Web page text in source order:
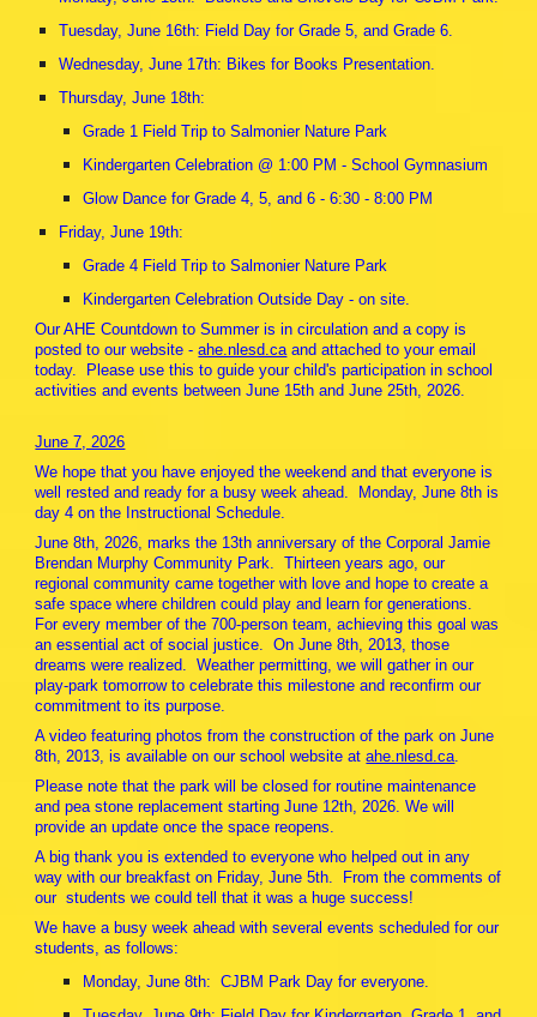
Tuesday, June 16th: Field Day for Grade 5, and Grade 6.
Wednesday, June 17th: Bikes for Books Presentation.
Thursday, June 18th:
Grade 1 Field Trip to Salmonier Nature Park
Kindergarten Celebration @ 1:00 PM - School Gymnasium
Glow Dance for Grade 4, 5, and 6 - 6:30 - 8:00 PM
Friday, June 19th:
Grade 4 Field Trip to Salmonier Nature Park
Kindergarten Celebration Outside Day - on site.
Our AHE Countdown to Summer is in circulation and a copy is
posted to our website - ahe.nlesd.caand attached to your email
today. Please use this to guide your child's participation in school
activities and events between June 15th and June 25th, 2026.
June 7, 2026
We hope that you have enjoyed the weekend and that everyone is
well rested and ready for a busy week ahead. Monday, June 8th is
day 4 on the Instructional Schedule.
June 8th, 2026, marks the 13th anniversary of the Corporal Jamie
Brendan Murphy Community Park. Thirteen years ago, our
regional community came together with love and hope to create a
safe space where children could play and learn for generations.
For every member of the 700-person team, achieving this goal was
an essential act of social justice. On June 8th, 2013, those
dreams were realized. Weather permitting, we will gather in our
play-park tomorrow to celebrate this milestone and reconfirm our
commitment to its purpose.
A video featuring photos from the construction of the park on June
8th, 2013, is available on our school website at ahe.nlesd.ca.
Please note that the park will be closed for routine maintenance
and pea stone replacement starting June 12th, 2026. We will
provide an update once the space reopens.
A big thank you is extended to everyone who helped out in any
way with our breakfast on Friday, June 5th. From the comments of
our students we could tell that it was a huge success!
We have a busy week ahead with several events scheduled for our
students, as follows:
Monday, June 8th: CJBM Park Day for everyone.